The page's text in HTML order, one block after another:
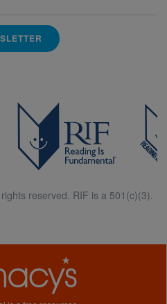
reserved. RIF is a 501(c)(3).